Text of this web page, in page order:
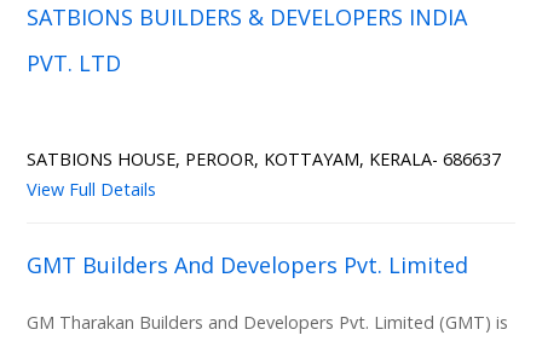
SATBIONS BUILDERS & DEVELOPERS INDIA
PVT. LTD
SATBIONS HOUSE, PEROOR, KOTTAYAM, KERALA- 686637
View Full Details
GMT Builders And Developers Pvt. Limited
GM Tharakan Builders and Developers Pvt. Limited (GMT) is